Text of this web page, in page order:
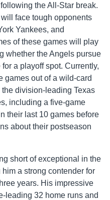
the All-Star break.
face tough opponents
Yankees, and
of these games will play
whether the Angels pursue
a playoff spot. Currently,
games out of a wild-card
division-leading Texas
including a five-game
their last 10 games before
about their postseason
short of exceptional in the
a strong contender for
years. His impressive
leading 32 home runs and